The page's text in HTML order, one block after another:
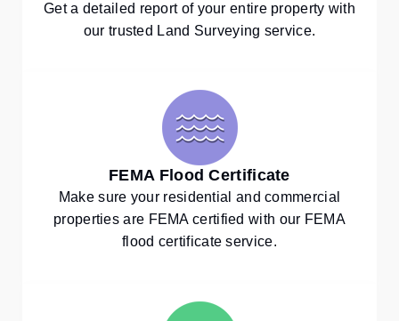
Get a detailed report of your entire property with
our trusted Land Surveying service.
FEMA Flood Certificate
Make sure your residential and commercial
properties are FEMA certified with our FEMA
flood certificate service.